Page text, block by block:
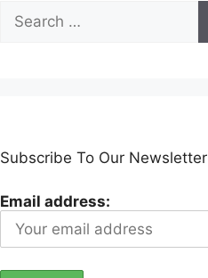
Search
for:
Subscribe To Our Newsletter
Email address: